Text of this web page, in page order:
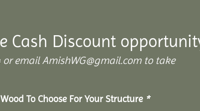
Cash Discount
or email AmishWG@gmail.com to take
To Choose For Your Structure *